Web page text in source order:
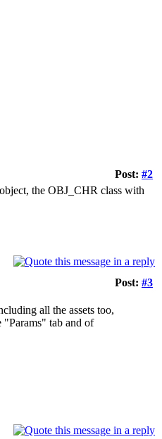
Post: #2
the OBJ_CHR class with
Post: #3
all the assets too,
tab and of